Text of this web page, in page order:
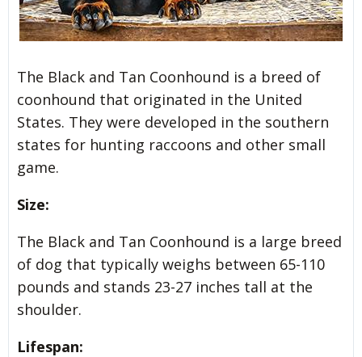
The Black and Tan Coonhound is a breed of
coonhound that originated in the United
States. They were developed in the southern
states for hunting raccoons and other small
game.
Size:
The Black and Tan Coonhound is a large breed
of dog that typically weighs between 65-110
pounds and stands 23-27 inches tall at the
shoulder.
Lifespan: